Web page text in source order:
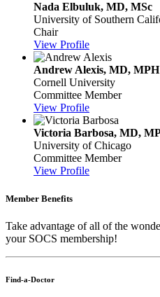
Nada Elbuluk, MD, MSc
University of Southern
Chair
View Profile
Andrew Alexis, MD, MPH
Cornell University
Committee Member
View Profile
Victoria Barbosa, MD,
University of Chicago
Committee Member
View Profile
Member Benefits
Take advantage of all of the
your SOCS membership!
Find-a-Doctor